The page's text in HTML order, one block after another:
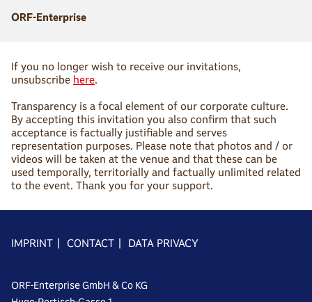
ORF-Enterprise
If you no longer wish to receive our invitations,
unsubscribe here.
Transparency is a focal element of our corporate culture.
By accepting this invitation you also confirm that such
acceptance is factually justifiable and serves
representation purposes. Please note that photos and / or
videos will be taken at the venue and that these can be
used temporally, territorially and factually unlimited related
to the event. Thank you for your support.
IMPRINT | CONTACT | DATA PRIVACY
ORF-Enterprise GmbH & Co KG